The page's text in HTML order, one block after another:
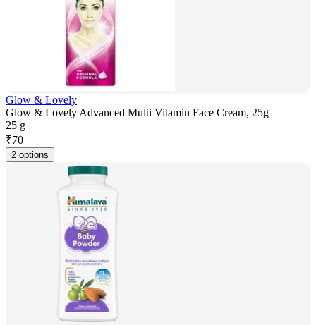
Glow & Lovely
Glow & Lovely Advanced Multi Vitamin Face Cream, 25g
25 g
₹70
2 options